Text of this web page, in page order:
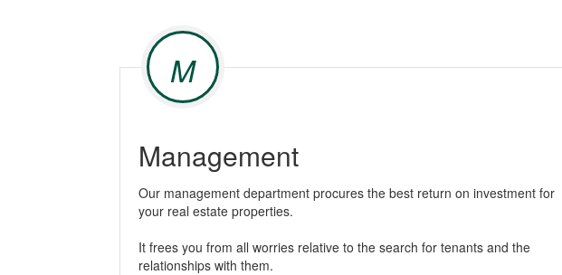
M
Management
Our management department procures the best return on investment for
your real estate properties.
It frees you from all worries relative to the search for tenants and the
relationships with them.